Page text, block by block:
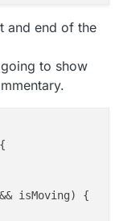
and end of the
to show
isMoving) {